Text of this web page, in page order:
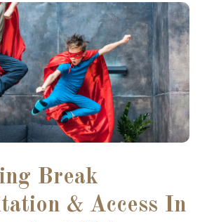
Break
& Access In